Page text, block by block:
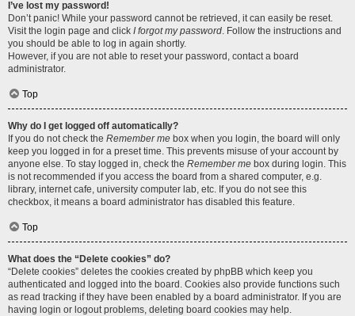
I’ve lost my password!
Don’t panic! While your password cannot be retrieved, it can easily be reset.
Visit the login page and click I forgot my password. Follow the instructions and
you should be able to log in again shortly.
However, if you are not able to reset your password, contact a board
administrator.
Top
Why do I get logged off automatically?
If you do not check the Remember me box when you login, the board will only
keep you logged in for a preset time. This prevents misuse of your account by
anyone else. To stay logged in, check the Remember me box during login. This
is not recommended if you access the board from a shared computer, e.g.
library, internet cafe, university computer lab, etc. If you do not see this
checkbox, it means a board administrator has disabled this feature.
Top
What does the “Delete cookies” do?
“Delete cookies” deletes the cookies created by phpBB which keep you
authenticated and logged into the board. Cookies also provide functions such
as read tracking if they have been enabled by a board administrator. If you are
having login or logout problems, deleting board cookies may help.